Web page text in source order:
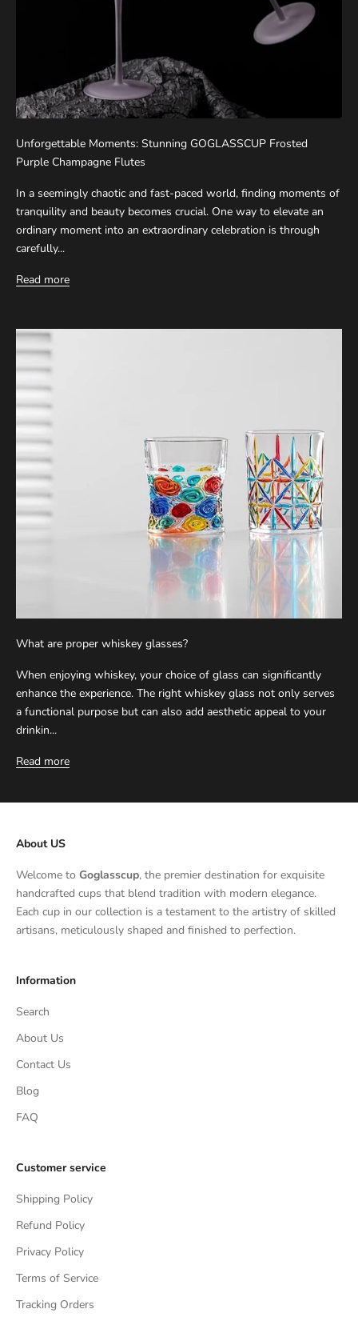
Unforgettable Moments: Stunning GOGLASSCUP Frosted
Purple Champagne Flutes
In a seemingly chaotic and fast-paced world, finding moments of
tranquility and beauty becomes crucial. One way to elevate an
ordinary moment into an extraordinary celebration is through
carefully...
Read more
What are proper whiskey glasses?
When enjoying whiskey, your choice of glass can significantly
enhance the experience. The right whiskey glass not only serves
a functional purpose but can also add aesthetic appeal to your
drinkin...
Read more
About US
Welcome to Goglasscup, the premier destination for exquisite
handcrafted cups that blend tradition with modern elegance.
Each cup in our collection is a testament to the artistry of skilled
artisans, meticulously shaped and finished to perfection.
Information
Search
About Us
Contact Us
Blog
FAQ
Customer service
Shipping Policy
Refund Policy
Privacy Policy
Terms of Service
Tracking Orders